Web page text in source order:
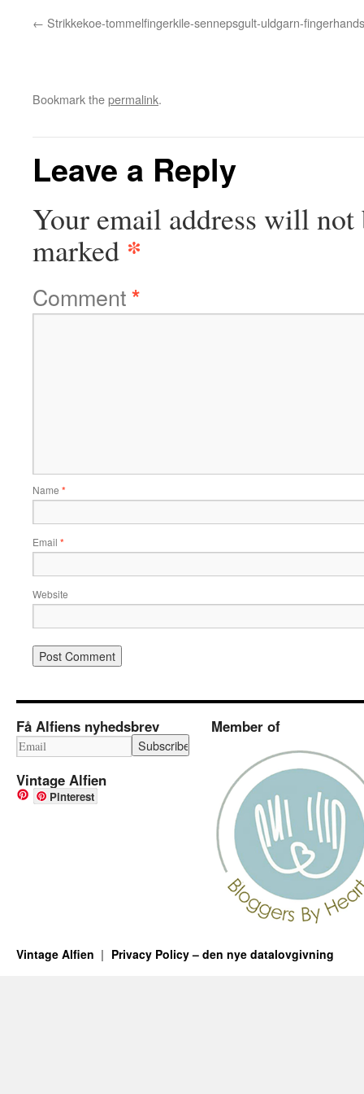
Strikkekoe-tommelfingerkile-sennepsgult-uldgarn-
Bookmark thepermalink.
Leave a Reply
Your email address will not
marked *
Comment*
Name *
Email *
Website
Få Alfiens nyhedsbrev
Vintage Alfien
Pinterest
Member of
Vintage Alfien Privacy Policy – den nye datalovgivning